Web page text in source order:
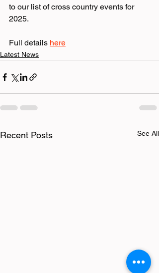
to our list of cross country events for
2025.
Full details here
Latest News
Recent Posts See All